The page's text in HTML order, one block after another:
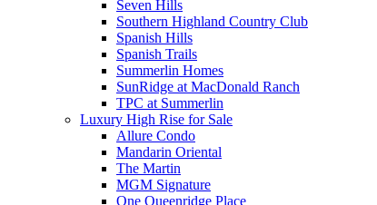
Seven Hills
Southern Highland Country Club
Spanish Hills
Spanish Trails
Summerlin Homes
SunRidge at MacDonald Ranch
TPC at Summerlin
Luxury High Rise for Sale
Allure Condo
Mandarin Oriental
The Martin
MGM Signature
One Queenridge Place